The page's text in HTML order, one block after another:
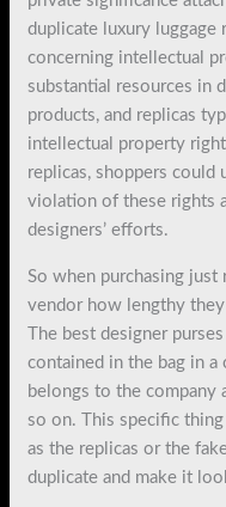
duplicate luxury luggage
concerning intellectual
substantial resources in
products, and replicas
intellectual property
replicas, shoppers
violation of these rights
designers’ efforts.
So when purchasing just
vendor how lengthy they
The best designer
contained in the bag in a
belongs to the company
so on. This specific
as the replicas or the
duplicate and make it